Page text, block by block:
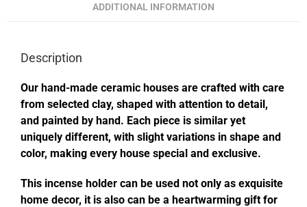
ADDITIONAL INFORMATION
Description
Our hand-made ceramic houses are crafted with care
from selected clay, shaped with attention to detail,
and painted by hand. Each piece is similar yet
uniquely different, with slight variations in shape and
color, making every house special and exclusive.
This incense holder can be used not only as exquisite
home decor, it is also can be a heartwarming gift for